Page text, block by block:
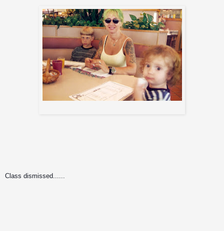
Class dismissed......